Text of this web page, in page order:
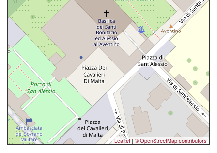
Leaflet | © OpenStreetMap contributors